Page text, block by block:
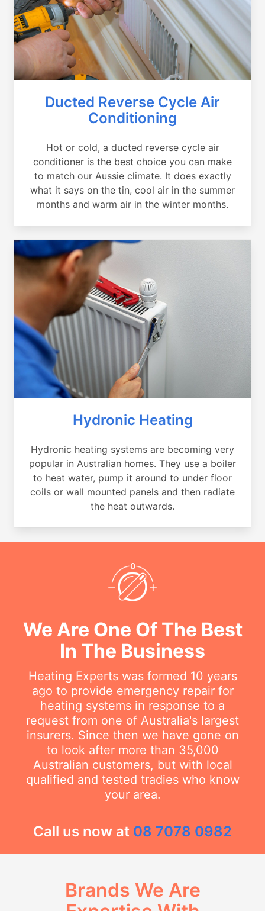
Ducted Reverse Cycle Air
Conditioning
Hot or cold, a ducted reverse cycle air
conditioner is the best choice you can make
to match our Aussie climate. It does exactly
what it says on the tin, cool air in the summer
months and warm air in the winter months.
Hydronic Heating
Hydronic heating systems are becoming very
popular in Australian homes. They use a boiler
to heat water, pump it around to under floor
coils or wall mounted panels and then radiate
the heat outwards.
We Are One Of The Best
In The Business
Heating Experts was formed 10 years
ago to provide emergency repair for
heating systems in response to a
request from one of Australia's largest
insurers. Since then we have gone on
to look after more than 35,000
Australian customers, but with local
qualified and tested tradies who know
your area.
Call us now at 08 7078 0982
Brands We Are